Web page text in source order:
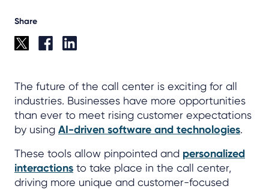
Share
The future of the call center is exciting for all
industries. Businesses have more opportunities
than ever to meet rising customer expectations
by using AI-driven software and technologies.
These tools allow pinpointed and personalized
interactions to take place in the call center,
driving more unique and customer-focused